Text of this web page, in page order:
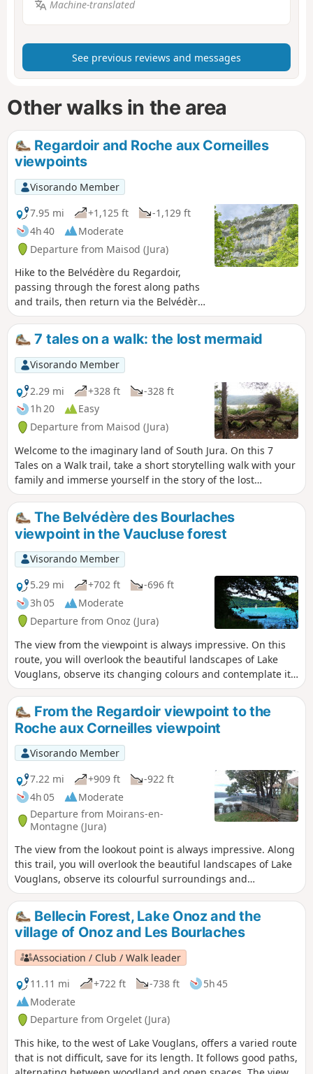
Machine-translated
See previous reviews and messages
Other walks in the area
Regardoir and Roche aux Corneilles
viewpoints
Visorando Member
7.95 mi
+1,125 ft
-1,129 ft
4h 40
Moderate
Departure from Maisod (Jura)
Hike to the Belvédère du Regardoir,
passing through the forest along paths
and trails, then return via the Belvédère
de la Roche aux Corneilles on theGR®9.
Beautiful views of Lake Vouglans, as well
as lovely sections through the forest
with moss-covered trees.
7 tales on a walk: the lost mermaid
Visorando Member
2.29 mi
+328 ft
-328 ft
1h 20
Easy
Departure from Maisod (Jura)
Welcome to the imaginary land of South Jura. On this 7
Tales on a Walk trail, take a short storytelling walk with your
family and immerse yourself in the story of the lost
mermaid. The starting point is marked by an entrance gate
(in the form of a giant book), on which is written the type of
object you will have to look for and follow throughout the
walk. Step through this door to enter a world full of mystery.
The Belvédère des Bourlaches
viewpoint in the Vaucluse forest
Visorando Member
5.29 mi
+702 ft
-696 ft
3h 05
Moderate
Departure from Onoz (Jura)
The view from the viewpoint is always impressive. On this
route, you will overlook the beautiful landscapes of Lake
Vouglans, observe its changing colours and contemplate its
wooded shores, remarkably preserved from any unsightly
urban development.
From the Regardoir viewpoint to the
Roche aux Corneilles viewpoint
Visorando Member
7.22 mi
+909 ft
-922 ft
4h 05
Moderate
Departure from Moirans-en-
Montagne (Jura)
The view from the lookout point is always impressive. Along
this trail, you will overlook the beautiful landscapes of Lake
Vouglans, observe its colourful surroundings and
contemplate its wooded shores, remarkably preserved from
unsightly urban development. This route is also suitable for
trail runners.
Bellecin Forest, Lake Onoz and the
village of Onoz and Les Bourlaches
Association / Club / Walk leader
11.11 mi
+722 ft -738 ft
5h 45
Moderate
Departure from Orgelet (Jura)
This hike, to the west of Lake Vouglans, offers a varied route
that is not difficult, save for its length. It follows good paths,